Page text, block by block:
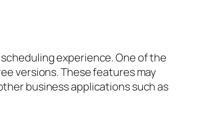
experience. One of the
versions. These features may
business applications such as